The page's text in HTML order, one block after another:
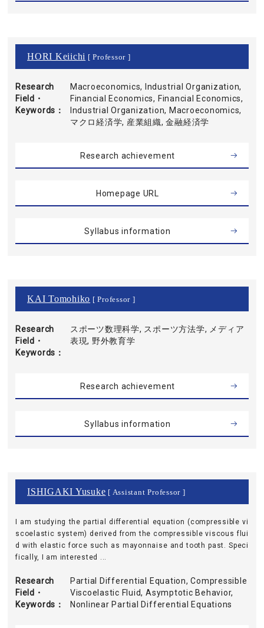
HORI Keiichi [ Professor ]
Research
Field・
Keywords
Macroeconomics, Industrial Organization,
Financial Economics, Financial Economics,
Industrial Organization, Macroeconomics,
マクロ経済学, 産業組織, 金融経済学
Research achievement
Homepage URL
Syllabus information
KAI Tomohiko [ Professor ]
Research
Field・
Keywords
スポーツ数理科学, スポーツ方法学, メディア
表現, 野外教育学
Research achievement
Syllabus information
ISHIGAKI Yusuke [ Assistant Professor ]
I am studying the partial differential equation (compressible vi
scoelastic system) derived from the compressible viscous flui
d with elastic force such as mayonnaise and tooth past. Speci
fically, I am interested ...
Research
Field・
Keywords
Partial Differential Equation, Compressible
Viscoelastic Fluid, Asymptotic Behavior,
Nonlinear Partial Differential Equations